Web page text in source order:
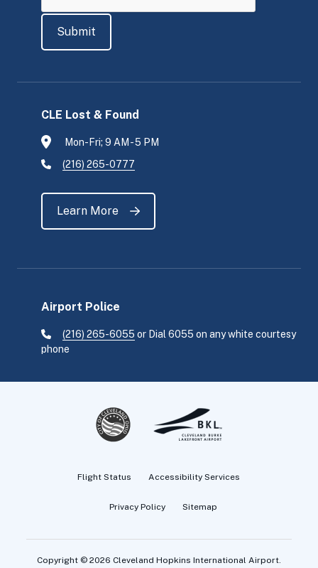
CLE Lost & Found
Mon-Fri; 9 AM - 5 PM
(216) 265-0777
Learn More
Airport Police
(216) 265-6055 or Dial 6055 on any white courtesy
phone
Copyright © 2026 Cleveland Hopkins International Airport.
Flight Status Accessibility Services
Privacy Policy Sitemap